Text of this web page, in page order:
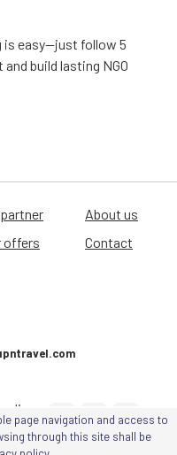
page navigation and access to
through this site shall be
is easy—just follow 5
build lasting NGO
offers
About us
Contact